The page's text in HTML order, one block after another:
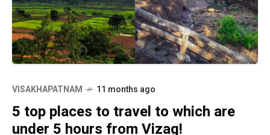
VISAKHAPATNAM 11 months ago
5 top places to travel to which are
under 5 hours from Vizag!